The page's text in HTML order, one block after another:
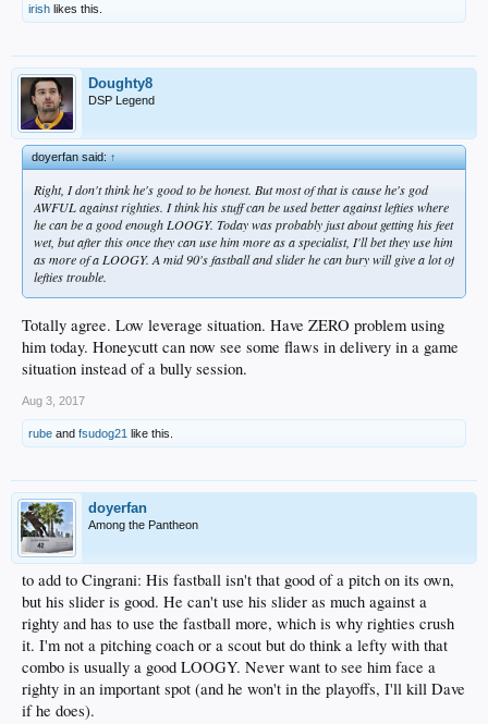
irish likes this.
Doughty8
DSP Legend
doyerfan said:↑
Right, I don't think he's good to be honest. But most of that is cause he's god
AWFUL against righties. I think his stuff can be used better against lefties where
he can be a good enough LOOGY. Today was probably just about getting his feet
wet, but after this once they can use him more as a specialist, I'll bet they use him
as more of a LOOGY. A mid 90's fastball and slider he can bury will give a lot of
lefties trouble.
Totally agree. Low leverage situation. Have ZERO problem using
him today. Honeycutt can now see some flaws in delivery in a game
situation instead of a bully session.
Aug 3, 2017
rube and fsudog21 like this.
doyerfan
Among the Pantheon
to add to Cingrani: His fastball isn't that good of a pitch on its own,
but his slider is good. He can't use his slider as much against a
righty and has to use the fastball more, which is why righties crush
it. I'm not a pitching coach or a scout but do think a lefty with that
combo is usually a good LOOGY. Never want to see him face a
righty in an important spot (and he won't in the playoffs, I'll kill Dave
if he does).